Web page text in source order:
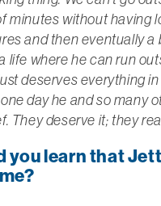
minutes without having
and then eventually a
life where he can run
deserves everything
day he and so many
They deserve it; they
you learn that